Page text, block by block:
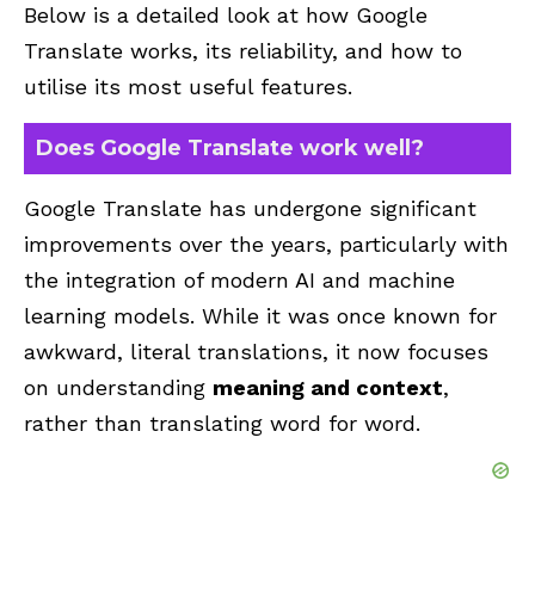
Below is a detailed look at how Google
Translate works, its reliability, and how to
utilise its most useful features.
Does Google Translate work well?
Google Translate has undergone significant
improvements over the years, particularly with
the integration of modern AI and machine
learning models. While it was once known for
awkward, literal translations, it now focuses
on understanding meaning and context,
rather than translating word for word.